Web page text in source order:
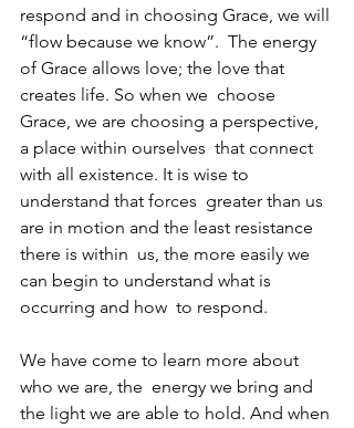
respond and in choosing Grace, we will
“flow because we know”.  The energy
of Grace allows love; the love that
creates life. So when we  choose
Grace, we are choosing a perspective,
a place within ourselves  that connect
with all existence. It is wise to
understand that forces  greater than us
are in motion and the least resistance
there is within  us, the more easily we
can begin to understand what is
occurring and how  to respond.
We have come to learn more about
who we are, the  energy we bring and
the light we are able to hold. And when